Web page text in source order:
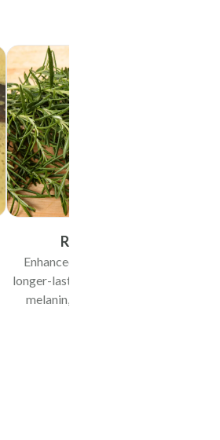
Rosemary
Enhanced darker brown &
longer-lasting shade. Protects
melanin, preventing early